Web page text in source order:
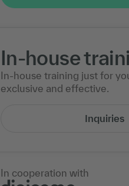
In-house
In-house training just for
exclusive and effective.
Inquiries
In cooperation with